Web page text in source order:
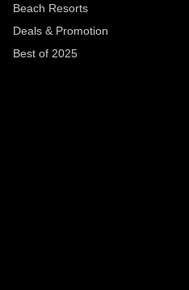
Beach Resorts
Deals & Promotion
Best of 2025